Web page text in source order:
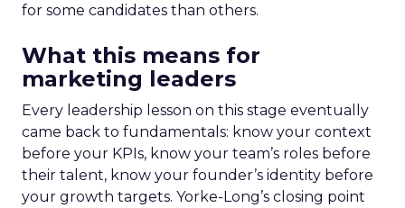
for some candidates than others.
What this means for
marketing leaders
Every leadership lesson on this stage eventually
came back to fundamentals: know your context
before your KPIs, know your team’s roles before
their talent, know your founder’s identity before
your growth targets. Yorke-Long’s closing point